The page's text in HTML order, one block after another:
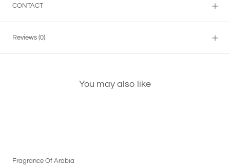
CONTACT
Reviews (0)
You may also like
Fragrance Of Arabia